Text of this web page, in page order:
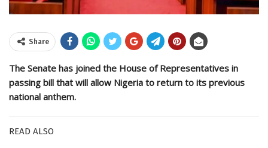
Share
The Senate has joined the House of Representatives in
passing bill that will allow Nigeria to return to its previous
national anthem.
READ ALSO